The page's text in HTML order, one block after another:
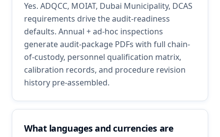
Yes. ADQCC, MOIAT, Dubai Municipality, DCAS
requirements drive the audit-readiness
defaults. Annual + ad-hoc inspections
generate audit-package PDFs with full chain-
of-custody, personnel qualification matrix,
calibration records, and procedure revision
history pre-assembled.
What languages and currencies are